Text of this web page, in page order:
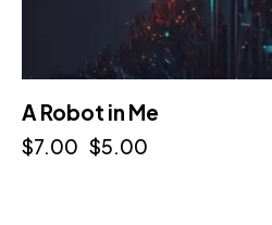
A Robot in Me
$7.00 $5.00